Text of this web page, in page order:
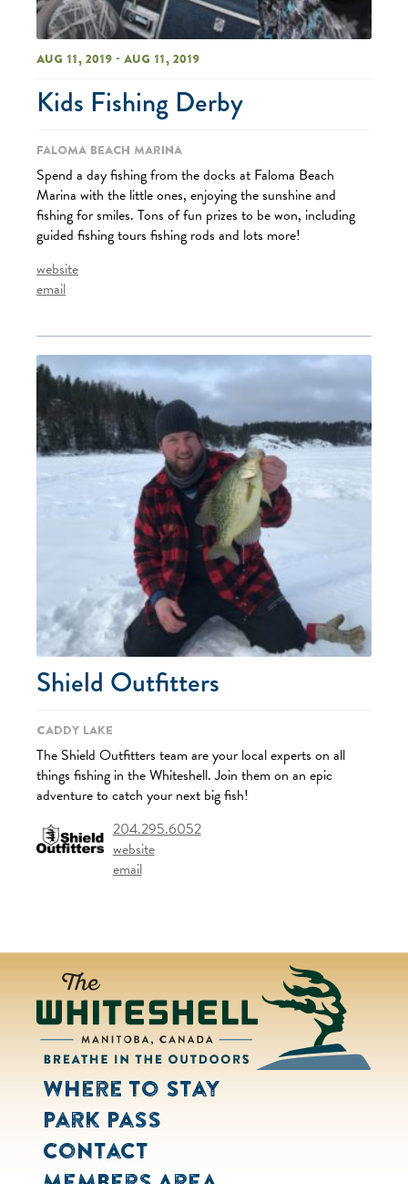
Aug 11, 2019 - Aug 11, 2019
Kids Fishing Derby
Faloma Beach Marina
Spend a day fishing from the docks at Faloma Beach
Marina with the little ones, enjoying the sunshine and
fishing for smiles. Tons of fun prizes to be won, including
guided fishing tours fishing rods and lots more!
website
email
Shield Outfitters
Caddy Lake
The Shield Outfitters team are your local experts on all
things fishing in the Whiteshell. Join them on an epic
adventure to catch your next big fish!
204.295.6052
website
email
Where to Stay
Park Pass
Contact